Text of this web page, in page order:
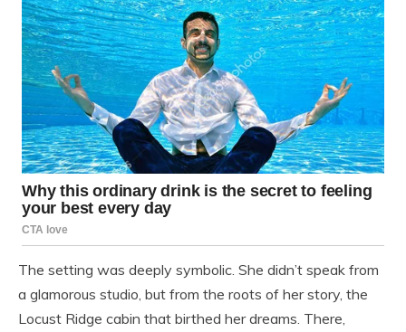
The setting was deeply symbolic. She didn’t speak from
a glamorous studio, but from the roots of her story, the
Locust Ridge cabin that birthed her dreams. There,